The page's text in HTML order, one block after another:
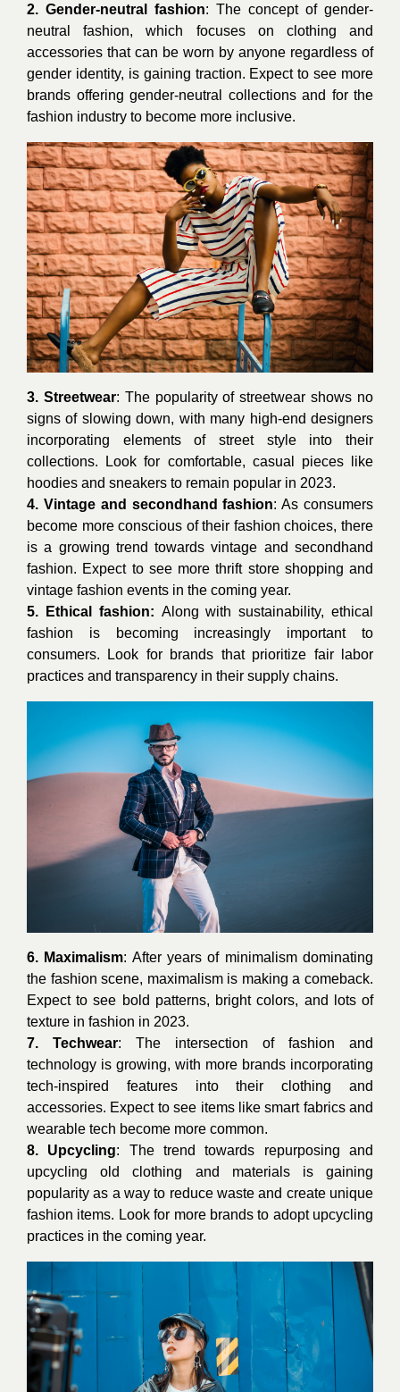
2. Gender-neutral fashion: The concept of gender-
neutral fashion, which focuses on clothing and
accessories that can be worn by anyone regardless of
gender identity, is gaining traction. Expect to see more
brands offering gender-neutral collections and for the
fashion industry to become more inclusive.
3. Streetwear: The popularity of streetwear shows no
signs of slowing down, with many high-end designers
incorporating elements of street style into their
collections. Look for comfortable, casual pieces like
hoodies and sneakers to remain popular in 2023.
4. Vintage and secondhand fashion: As consumers
become more conscious of their fashion choices, there
is a growing trend towards vintage and secondhand
fashion. Expect to see more thrift store shopping and
vintage fashion events in the coming year.
5. Ethical fashion: Along with sustainability, ethical
fashion is becoming increasingly important to
consumers. Look for brands that prioritize fair labor
practices and transparency in their supply chains.
6. Maximalism: After years of minimalism dominating
the fashion scene, maximalism is making a comeback.
Expect to see bold patterns, bright colors, and lots of
texture in fashion in 2023.
7. Techwear: The intersection of fashion and
technology is growing, with more brands incorporating
tech-inspired features into their clothing and
accessories. Expect to see items like smart fabrics and
wearable tech become more common.
8. Upcycling: The trend towards repurposing and
upcycling old clothing and materials is gaining
popularity as a way to reduce waste and create unique
fashion items. Look for more brands to adopt upcycling
practices in the coming year.